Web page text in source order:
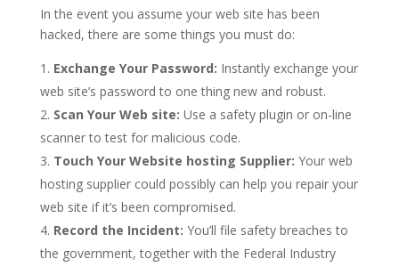
In the event you assume your web site has been
hacked, there are some things you must do:
Exchange Your Password: Instantly exchange your
web site’s password to one thing new and robust.
Scan Your Web site: Use a safety plugin or on-line
scanner to test for malicious code.
Touch Your Website hosting Supplier: Your web
hosting supplier could possibly can help you repair your
web site if it’s been compromised.
Record the Incident: You’ll file safety breaches to
the government, together with the Federal Industry